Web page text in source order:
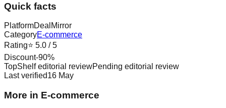
Quick facts
PlatformDealMirror
CategoryE-commerce
Rating⭐ 5.0 / 5
Discount-90%
TopShelf editorial reviewPending editorial review
Last verified16 May
More in E-commerce